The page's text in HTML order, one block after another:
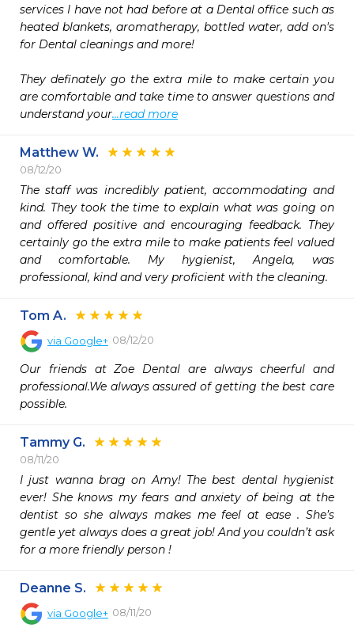
services I have not had before at a Dental office such as
heated blankets, aromatherapy, bottled water, add on's
for Dental cleanings and more!
They definately go the extra mile to make certain you
are comfortable and take time to answer questions and
understand your...read more
Matthew W.
08/12/20
The staff was incredibly patient, accommodating and
kind. They took the time to explain what was going on
and offered positive and encouraging feedback. They
certainly go the extra mile to make patients feel valued
and comfortable. My hygienist, Angela, was
professional, kind and very proficient with the cleaning.
Tom A.
via Google+ 08/12/20
Our friends at Zoe Dental are always cheerful and
professional.We always assured of getting the best care
possible.
Tammy G.
08/11/20
I just wanna brag on Amy! The best dental hygienist
ever! She knows my fears and anxiety of being at the
dentist so she always makes me feel at ease . She’s
gentle yet always does a great job! And you couldn’t ask
for a more friendly person !
Deanne S.
via Google+ 08/11/20